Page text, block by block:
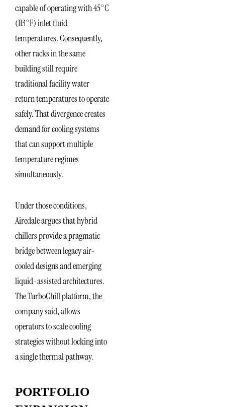
capable of operating with 45°C
(113°F) inlet fluid
temperatures. Consequently,
other racks in the same
building still require
traditional facility water
return temperatures to operate
safely. That divergence creates
demand for cooling systems
that can support multiple
temperature regimes
simultaneously.
Under those conditions,
Airedale argues that hybrid
chillers provide a pragmatic
bridge between legacy air-
cooled designs and emerging
liquid-assisted architectures.
The TurboChill platform, the
company said, allows
operators to scale cooling
strategies without locking into
a single thermal pathway.
PORTFOLIO